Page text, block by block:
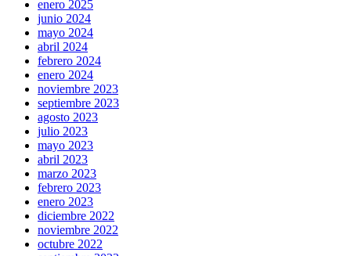
enero 2025
junio 2024
mayo 2024
abril 2024
febrero 2024
enero 2024
noviembre 2023
septiembre 2023
agosto 2023
julio 2023
mayo 2023
abril 2023
marzo 2023
febrero 2023
enero 2023
diciembre 2022
noviembre 2022
octubre 2022